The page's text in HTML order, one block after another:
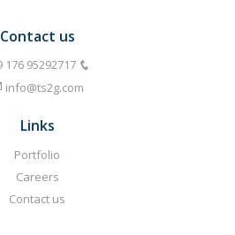
Contact us
info@ts2g.com
Links
Portfolio
Careers
Contact us